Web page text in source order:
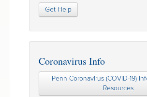
Get Help
Coronavirus Info
Penn Coronavirus (COVID-19)
Resources